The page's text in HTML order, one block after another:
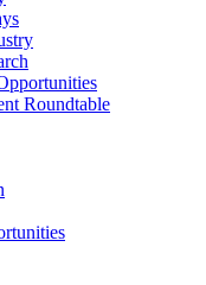
Roundtable